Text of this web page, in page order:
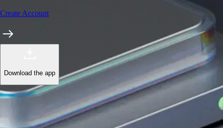
Create Account
Download the app